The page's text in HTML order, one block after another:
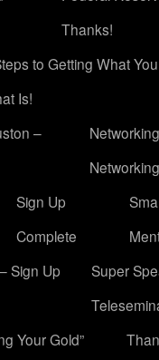
Thanks!
to Getting What
Is!
–
Networking
Sign Up
Complete
Sign Up
Super
Your Gold”